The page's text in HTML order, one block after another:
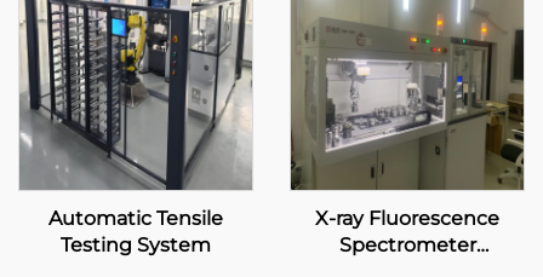
Automatic Tensile
Testing System
X-ray Fluorescence
Spectrometer